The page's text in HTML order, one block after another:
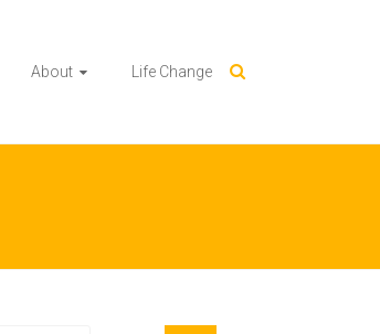
About Life Change